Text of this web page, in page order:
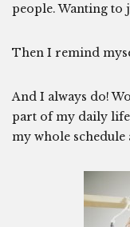
people. Wanting to
Then I remind
And I always do!
part of my daily
my whole